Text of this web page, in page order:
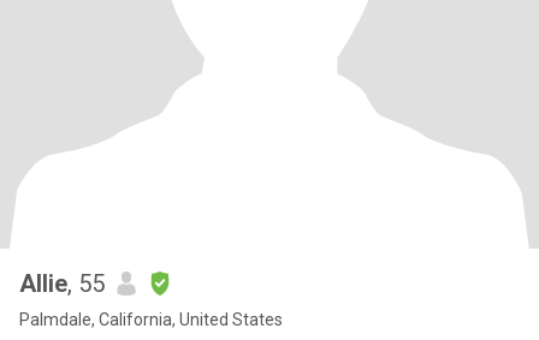
Allie, 55
Palmdale, California, United States